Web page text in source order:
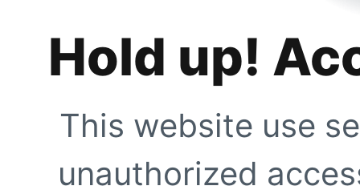
Hold up!
This website use
unauthorized